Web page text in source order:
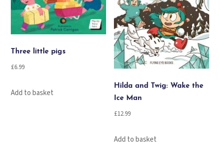
Three little pigs
£6.99
Add to basket
Hilda and Twig: Wake the
Ice Man
£12.99
Add to basket